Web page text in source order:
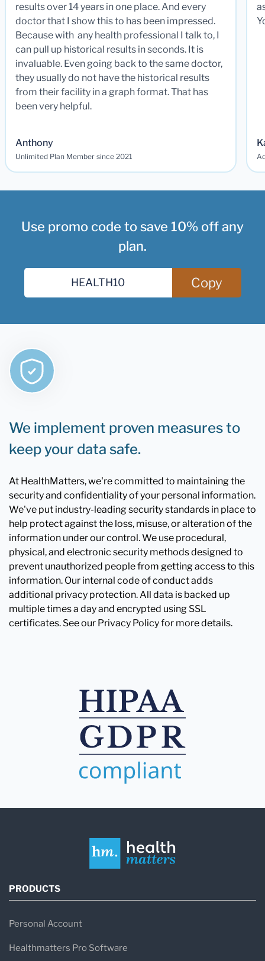
results over 14 years in one place. And every
doctor that I show this to has been impressed.
Because with any health professional I talk to, I
can pull up historical results in seconds. It is
invaluable. Even going back to the same doctor,
they usually do not have the historical results
from their facility in a graph format. That has
been very helpful.
Anthony
Unlimited Plan Member since 2021
Use promo code to save 10% off any
plan.
Copy
We implement proven measures to
keep your data safe.
At HealthMatters, we're committed to maintaining the
security and confidentiality of your personal information.
We've put industry-leading security standards in place to
help protect against the loss, misuse, or alteration of the
information under our control. We use procedural,
physical, and electronic security methods designed to
prevent unauthorized people from getting access to this
information. Our internal code of conduct adds
additional privacy protection. All data is backed up
multiple times a day and encrypted using SSL
certificates. See our Privacy Policy for more details.
PRODUCTS
Personal Account
Healthmatters Pro Software